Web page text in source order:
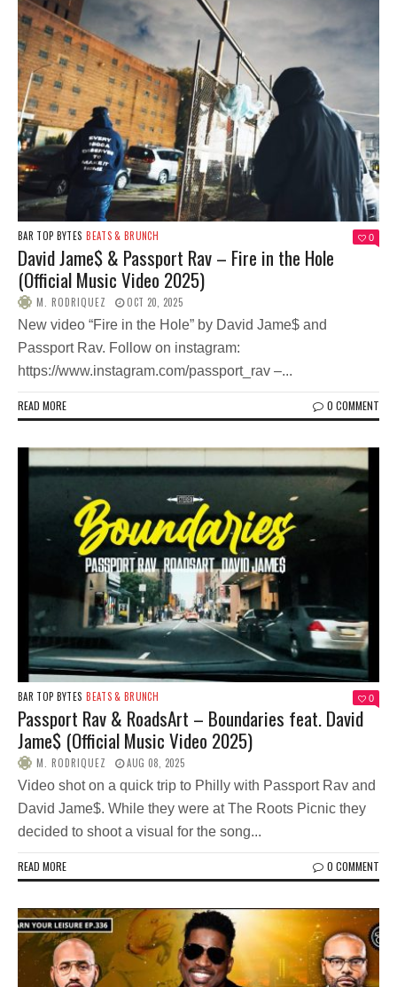
BAR TOP BYTES BEATS & BRUNCH 0
David Jame$ & Passport Rav – Fire in the Hole
(Official Music Video 2025)
M. RODRIQUEZ OCT 20, 2025
New video “Fire in the Hole” by David Jame$ and
Passport Rav. Follow on instagram:
https://www.instagram.com/passport_rav –...
READ MORE 0 COMMENT
BAR TOP BYTES BEATS & BRUNCH 0
Passport Rav & RoadsArt – Boundaries feat. David
Jame$ (Official Music Video 2025)
M. RODRIQUEZ AUG 08, 2025
Video shot on a quick trip to Philly with Passport Rav and
David Jame$. While they were at The Roots Picnic they
decided to shoot a visual for the song...
READ MORE 0 COMMENT